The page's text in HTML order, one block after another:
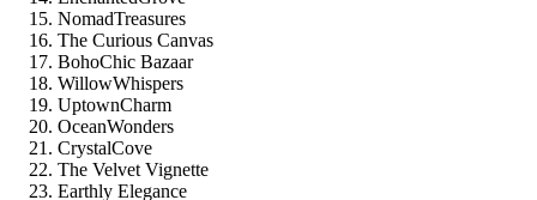
NomadTreasures
The Curious Canvas
BohoChic Bazaar
WillowWhispers
UptownCharm
OceanWonders
CrystalCove
The Velvet Vignette
Earthly Elegance